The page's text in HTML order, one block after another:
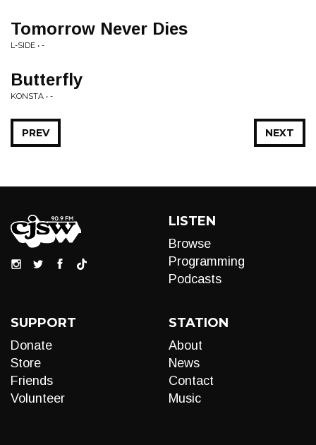
Tomorrow Never Dies
L-SIDE • -
Butterfly
KONSTA • -
NEXT
PREV
LISTEN
Browse
Programming
Podcasts
SUPPORT
Donate
Store
Friends
Volunteer
STATION
About
News
Contact
Music